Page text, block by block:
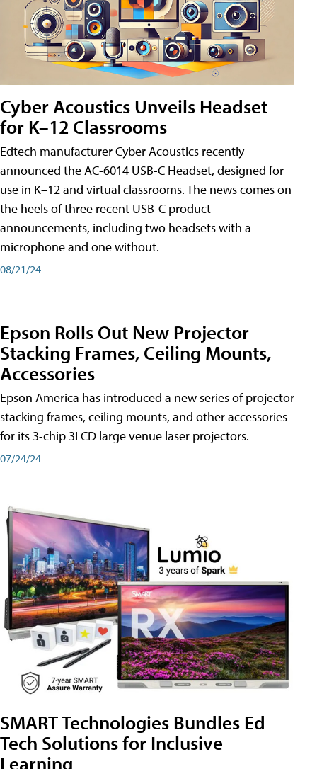
Cyber Acoustics Unveils Headset
for K–12 Classrooms
Edtech manufacturer Cyber Acoustics recently
announced the AC-6014 USB-C Headset, designed for
use in K–12 and virtual classrooms. The news comes on
the heels of three recent USB-C product
announcements, including two headsets with a
microphone and one without.
08/21/24
Epson Rolls Out New Projector
Stacking Frames, Ceiling Mounts,
Accessories
Epson America has introduced a new series of projector
stacking frames, ceiling mounts, and other accessories
for its 3-chip 3LCD large venue laser projectors.
07/24/24
SMART Technologies Bundles Ed
Tech Solutions for Inclusive
Learning